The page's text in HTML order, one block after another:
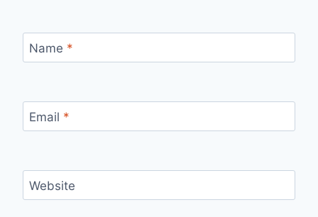
Name *
Email *
Website